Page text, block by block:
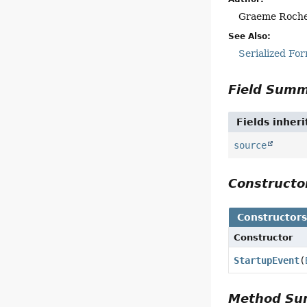
Graeme
See Also:
Serialized
Field
Fields
source
Constructors
Constructor
StartupEvent(
Method